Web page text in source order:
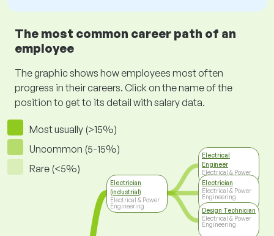
The most common career path of an
employee
The graphic shows how employees most often
progress in their careers. Click on the name of the
position to get to its detail with salary data.
Most usually (>15%)
Uncommon (5-15%)
Rare (<5%)
Electrician
(industrial)
Electrical & Power
Engineering
Electrical
Engineer
Electrical & Power
Engineering
Electrician
Electrical & Power
Engineering
Design Technician
Electrical & Power
Engineering